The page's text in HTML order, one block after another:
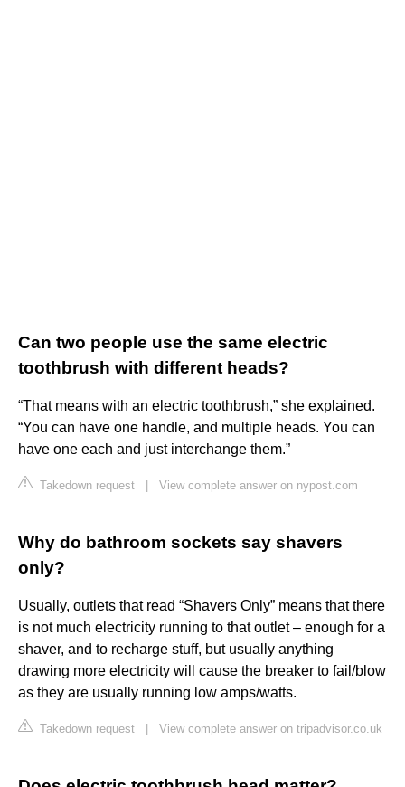
Can two people use the same electric
toothbrush with different heads?
“That means with an electric toothbrush,” she explained.
“You can have one handle, and multiple heads. You can
have one each and just interchange them.”
Takedown request View complete answer on nypost.com
Why do bathroom sockets say shavers
only?
Usually, outlets that read “Shavers Only” means that there
is not much electricity running to that outlet – enough for a
shaver, and to recharge stuff, but usually anything
drawing more electricity will cause the breaker to fail/blow
as they are usually running low amps/watts.
Takedown request View complete answer on tripadvisor.co.uk